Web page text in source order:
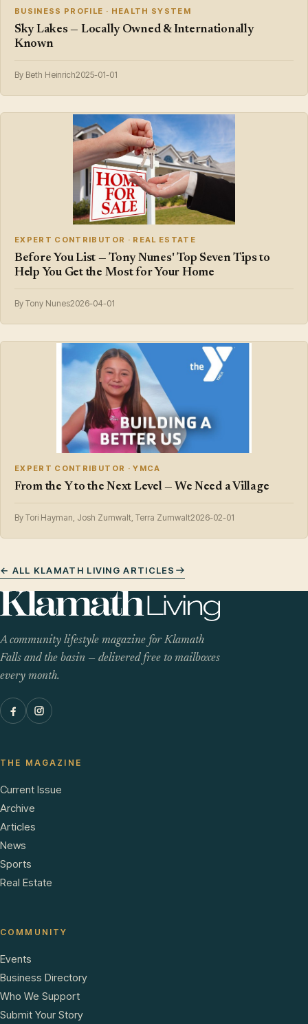
BUSINESS PROFILE · HEALTH SYSTEM
Sky Lakes — Locally Owned & Internationally
Known
By Beth Heinrich2025-01-01
EXPERT CONTRIBUTOR · REAL ESTATE
Before You List — Tony Nunes' Top Seven Tips to
Help You Get the Most for Your Home
By Tony Nunes2026-04-01
EXPERT CONTRIBUTOR · YMCA
From the Y to the Next Level — We Need a Village
By Tori Hayman, Josh Zumwalt, Terra Zumwalt2026-02-01
← ALL KLAMATH LIVING ARTICLES
A community lifestyle magazine for Klamath
Falls and the basin — delivered free to mailboxes
every month.
THE MAGAZINE
Current Issue
Archive
Articles
News
Sports
Real Estate
COMMUNITY
Events
Business Directory
Who We Support
Submit Your Story